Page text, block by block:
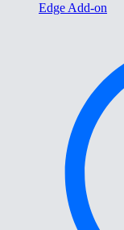
Edge Add-on